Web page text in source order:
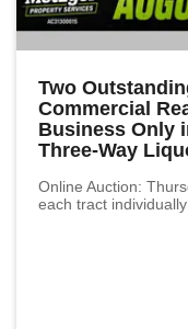
Two
Commercial
Business Only
Three-Way
Online Auction:
each tract